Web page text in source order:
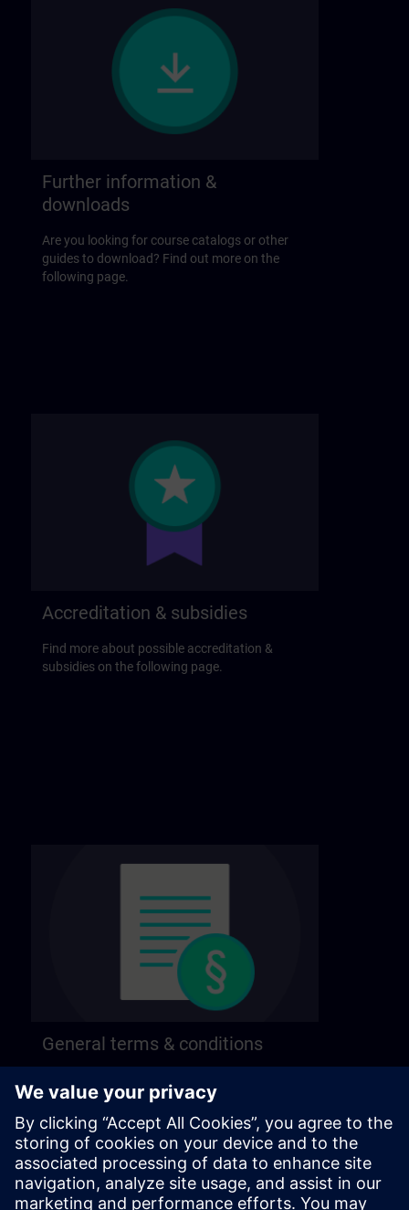
Further information &
downloads
Are you looking for course catalogs or other
guides to download? Find out more on the
following page.
Accreditation & subsidies
Find more about possible accreditation &
subsidies on the following page.
General terms & conditions
following page.